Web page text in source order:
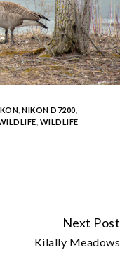
NIKON D7200
WILDLIFE
Next Post
Kilally Meadows